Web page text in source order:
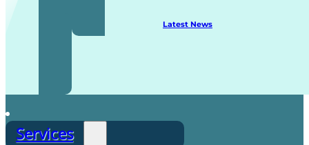
Latest News
Services